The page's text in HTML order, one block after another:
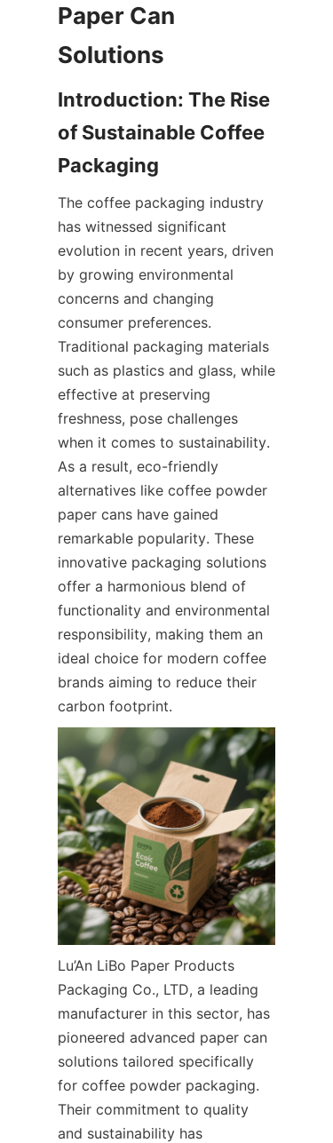
Paper Can
Introduction: The Rise
of Sustainable Coffee
The coffee packaging industry
has witnessed significant
evolution in recent years, driven
by growing environmental
concerns and changing
consumer preferences.
Traditional packaging materials
such as plastics and glass, while
effective at preserving
freshness, pose challenges
when it comes to sustainability.
As a result, eco-friendly
alternatives like coffee powder
paper cans have gained
remarkable popularity. These
innovative packaging solutions
offer a harmonious blend of
functionality and environmental
responsibility, making them an
ideal choice for modern coffee
brands aiming to reduce their
carbon footprint.
Lu’An LiBo Paper Products
Packaging Co., LTD, a leading
manufacturer in this sector, has
pioneered advanced paper can
solutions tailored specifically
for coffee powder packaging.
Their commitment to quality
and sustainability has